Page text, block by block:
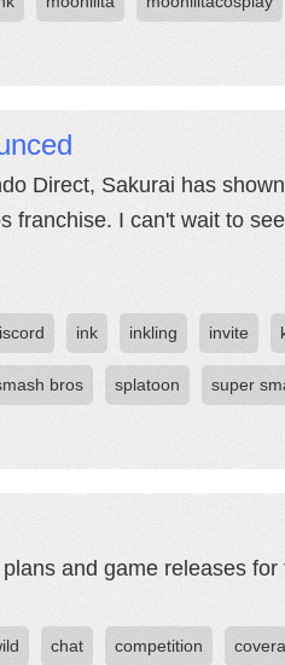
Direct, Sakurai has
franchise. I can't wait to
ink inkling invite
bros splatoon super
and game releases
chat competition